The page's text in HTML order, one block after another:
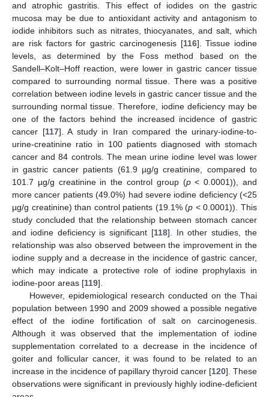
and atrophic gastritis. This effect of iodides on the gastric
mucosa may be due to antioxidant activity and antagonism to
iodide inhibitors such as nitrates, thiocyanates, and salt, which
are risk factors for gastric carcinogenesis [116]. Tissue iodine
levels, as determined by the Foss method based on the
Sandell–Kolt–Hoff reaction, were lower in gastric cancer tissue
compared to surrounding normal tissue. There was a positive
correlation between iodine levels in gastric cancer tissue and the
surrounding normal tissue. Therefore, iodine deficiency may be
one of the factors behind the increased incidence of gastric
cancer [117]. A study in Iran compared the urinary-iodine-to-
urine-creatinine ratio in 100 patients diagnosed with stomach
cancer and 84 controls. The mean urine iodine level was lower
in gastric cancer patients (61.9 µg/g creatinine, compared to
101.7 µg/g creatinine in the control group (p< 0.0001)), and
more cancer patients (49.0%) had severe iodine deficiency (<25
µg/g creatinine) than control patients (19.1% (p < 0.0001)). This
study concluded that the relationship between stomach cancer
and iodine deficiency is significant [118]. In other studies, the
relationship was also observed between the improvement in the
iodine supply and a decrease in the incidence of gastric cancer,
which may indicate a protective role of iodine prophylaxis in
iodine-poor areas [119].
However, epidemiological research conducted on the Thai
population between 1990 and 2009 showed a possible negative
effect of the iodine fortification of salt on carcinogenesis.
Although it was observed that the implementation of iodine
supplementation correlated to a decrease in the incidence of
goiter and follicular cancer, it was found to be related to an
increase in the incidence of papillary thyroid cancer [120]. These
observations were significant in previously highly iodine-deficient